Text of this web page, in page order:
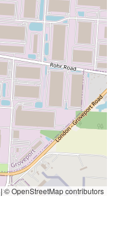
|© OpenStreetMap contributors